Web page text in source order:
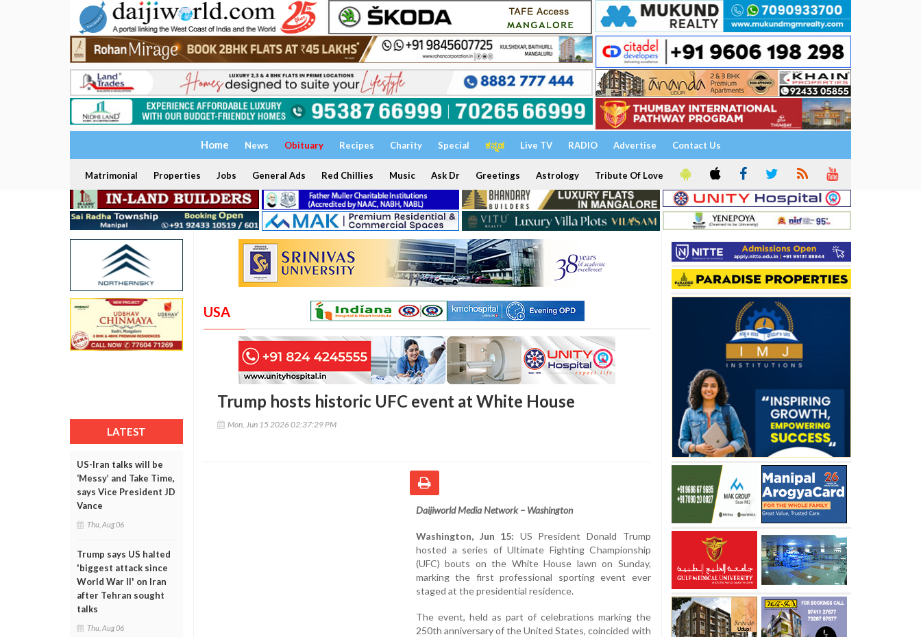
Home News Obituary Recipes Charity Special ಕನ್ನಡ Live TV RADIO Advertise Contact Us
Matrimonial Properties Jobs General Ads Red Chillies Music Ask Dr Greetings Astrology Tribute Of Love
LATEST
US-Iran talks will be
‘Messy’ and Take Time,
says Vice President JD
Vance
Thu, Aug 06
Trump says US halted
'biggest attack since
World War II' on Iran
after Tehran sought
talks
Thu, Aug 06
USA
Trump hosts historic UFC event at White House
Mon, Jun 15 2026 02:37:29 PM
Daijiworld Media Network – Washington
Washington, Jun 15: US President Donald Trump
hosted a series of Ultimate Fighting Championship
(UFC) bouts on the White House lawn on Sunday,
marking the first professional sporting event ever
staged at the presidential residence.
The event, held as part of celebrations marking the
250th anniversary of the United States, coincided with